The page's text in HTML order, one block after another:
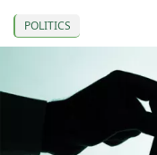
POLITICS